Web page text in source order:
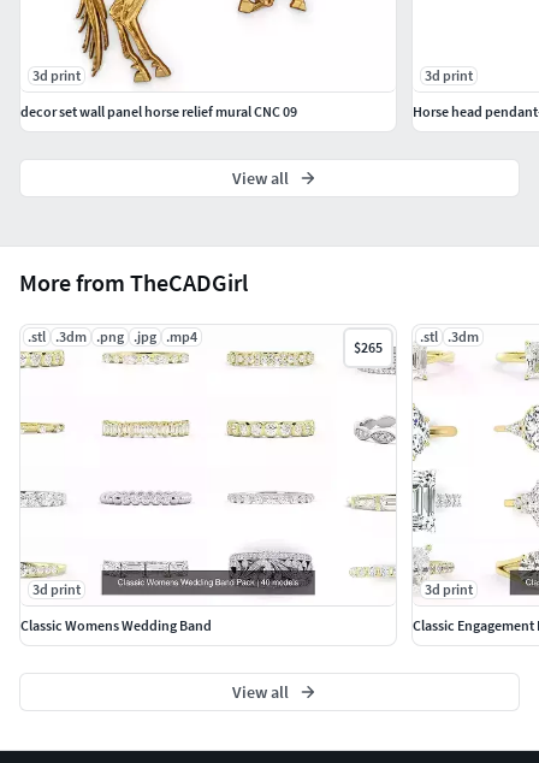
#LongNecklace #BarNecklaces #YNecklace #PearlNecklace
#CasualNecklace
#BANGLES AND BRACELETS #Bracelets #Bangles
#BroadBangles #ThinBangles #Single Line
#CharmsBracelets
#Men'sEngagementRings #Chains #Bracelets #Pendants
#EarringsforMen #Cufflinks
#KIDS JEWELLERY #EarringsforKids #Pendants #Necklaces
#GemstoneEarrings #GemstonePendants
#GemstoneNecklace #GemstoneBangles #NosePins
#SOLITAIRE JEWELLERY #SolitaireRings #SolitaireEarrings
#Pendants #Bangles #NosePins
More from TheCADGirl
.stl .3dm .png .jpg .mp4
$265
3d print
Classic Womens Wedding Band
.stl .3dm
3d print
Classic Engagement
View all
3d print
decor set wall panel horse relief mural CNC 09
3d print
Horse head
View all